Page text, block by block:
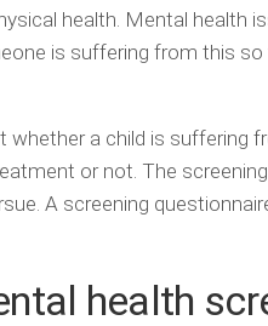
health. Mental health
is suffering from this
a child is suffering
or not. The
A screening
health